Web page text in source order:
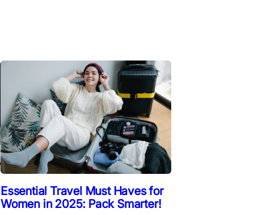
Essential Travel Must Haves for
Women in 2025: Pack Smarter!